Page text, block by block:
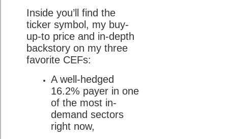
Inside you’ll find the
ticker symbol, my buy-
up-to price and in-depth
backstory on my three
favorite CEFs:
A well-hedged
16.2% payer in one
of the most in-
demand sectors
right now,